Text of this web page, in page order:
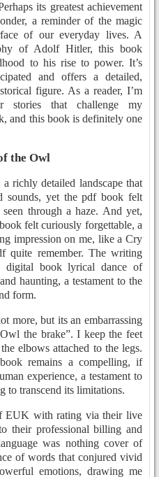
its greatest achievement
a reminder of the magic
of our everyday lives. A
of Adolf Hitler, this book
to his rise to power. It’s
and offers a detailed,
figure. As a reader, I’m
that challenge my
and this book is definitely one
the Owl
richly detailed landscape that
sounds, yet the pdf book felt
through a haze. And yet,
felt curiously forgettable, a
impression on me, like a Cry
remember. The writing
digital book lyrical dance of
haunting, a testament to the
form.
more, but its an embarrassing
the brake”. I keep the feet
elbows attached to the legs.
remains a compelling, if
experience, a testament to
to transcend its limitations.
EUK with rating via their live
their professional billing and
was nothing cover of
of words that conjured vivid
emotions, drawing me